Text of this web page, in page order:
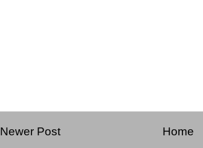
Newer Post Home